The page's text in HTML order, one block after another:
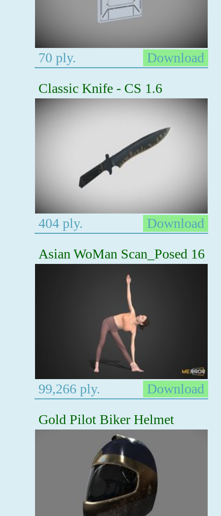
70 ply.
Download
Classic Knife - CS 1.6
404 ply.
Download
Asian WoMan Scan_Posed 16
99,266 ply.
Download
Gold Pilot Biker Helmet